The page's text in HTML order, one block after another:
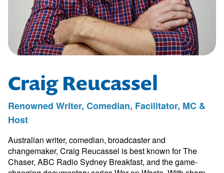
Craig Reucassel
Renowned Writer, Comedian, Facilitator, MC &
Host
Australian writer, comedian, broadcaster and
changemaker, Craig Reucassel is best known for The
Chaser, ABC Radio Sydney Breakfast, and the game-